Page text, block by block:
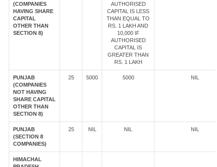
(COMPANIES
HAVING SHARE
CAPITAL
OTHER THAN
SECTION 8)
AUTHORISED
CAPITAL IS LESS
THAN EQUAL TO
RS. 1 LAKH AND
10,000 IF
AUTHORISED
CAPITAL IS
GREATER THAN
RS. 1 LAKH
PUNJAB
(COMPANIES
NOT HAVING
SHARE CAPITAL
OTHER THAN
SECTION 8)
25 5000 5000 NIL
PUNJAB
(SECTION 8
COMPANIES)
25 NIL NIL NIL
HIMACHAL